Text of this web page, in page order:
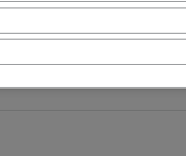
Concrete transport
Electrical Vehicles